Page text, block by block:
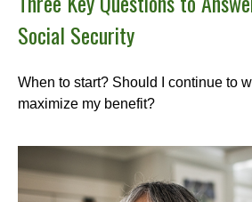
Social Security
When to start? Should I continue to
maximize my benefit?